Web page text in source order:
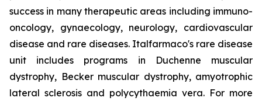
success in many therapeutic areas including immuno-
oncology, gynaecology, neurology, cardiovascular
disease and rare diseases. Italfarmaco's rare disease
unit includes programs in Duchenne muscular
dystrophy, Becker muscular dystrophy, amyotrophic
lateral sclerosis and polycythaemia vera. For more